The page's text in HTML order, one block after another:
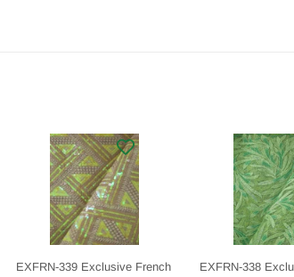
EXFRN-339 Exclusive French
EXFRN-338